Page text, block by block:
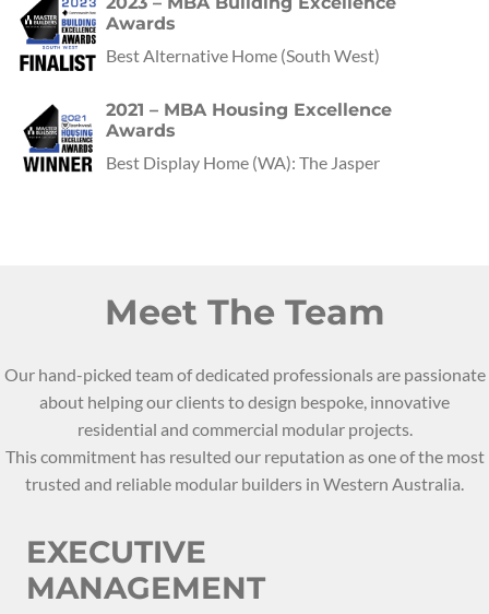
Awards
Best Alternative Home (South West)
2021 – MBA Housing Excellence
Awards
Best Display Home (WA): The Jasper
Meet The Team
Our hand-picked team of dedicated professionals are passionate
about helping our clients to design bespoke, innovative
residential and commercial modular projects.
This commitment has resulted our reputation as one of the most
trusted and reliable modular builders in Western Australia.
EXECUTIVE
MANAGEMENT